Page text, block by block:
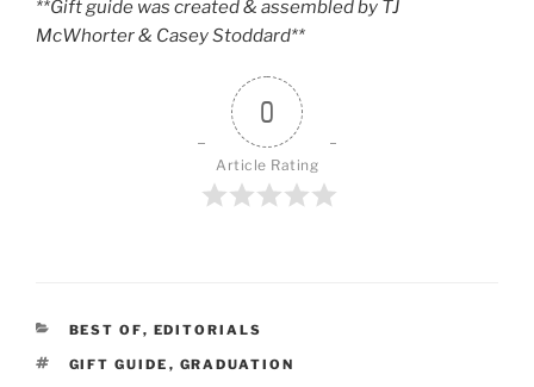
**Gift guide was created & assembled by TJ
McWhorter & Casey Stoddard**
0
Article Rating
CATEGORIES
BEST OF, EDITORIALS
TAGS
GIFT GUIDE , GRADUATION